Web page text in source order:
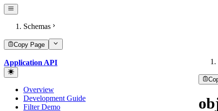
Schemas
Copy Page
Application API
Overview
Development Guide
Filter Demo